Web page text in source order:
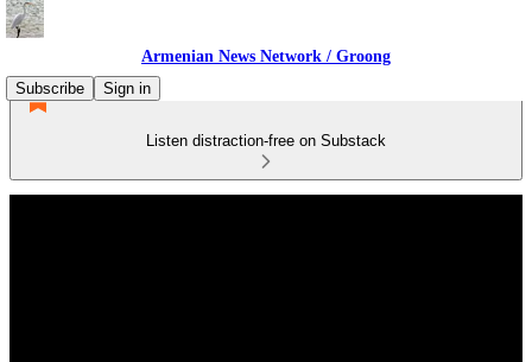
Armenian News Network / Groong
Subscribe
Sign in
Listen distraction-free on Substack